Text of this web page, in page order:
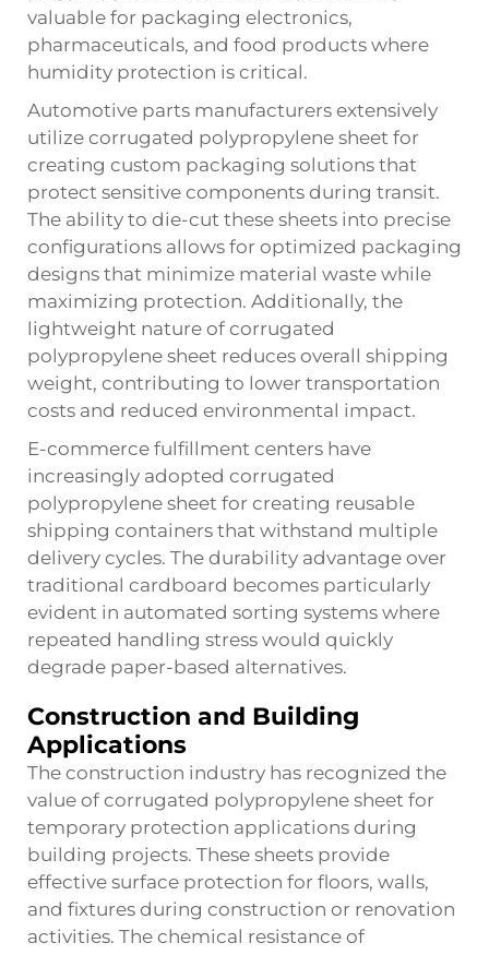
valuable for packaging electronics,
pharmaceuticals, and food products where
humidity protection is critical.
Automotive parts manufacturers extensively
utilize corrugated polypropylene sheet for
creating custom packaging solutions that
protect sensitive components during transit.
The ability to die-cut these sheets into precise
configurations allows for optimized packaging
designs that minimize material waste while
maximizing protection. Additionally, the
lightweight nature of corrugated
polypropylene sheet reduces overall shipping
weight, contributing to lower transportation
costs and reduced environmental impact.
E-commerce fulfillment centers have
increasingly adopted corrugated
polypropylene sheet for creating reusable
shipping containers that withstand multiple
delivery cycles. The durability advantage over
traditional cardboard becomes particularly
evident in automated sorting systems where
repeated handling stress would quickly
degrade paper-based alternatives.
Construction and Building
Applications
The construction industry has recognized the
value of corrugated polypropylene sheet for
temporary protection applications during
building projects. These sheets provide
effective surface protection for floors, walls,
and fixtures during construction or renovation
activities. The chemical resistance of